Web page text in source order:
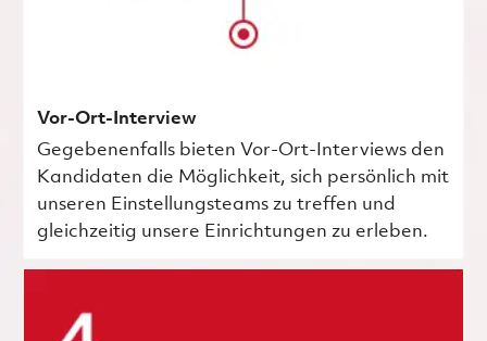
Vor-Ort-Interview
Gegebenenfalls bieten Vor-Ort-Interviews den
Kandidaten die Möglichkeit, sich persönlich mit
unseren Einstellungsteams zu treffen und
gleichzeitig unsere Einrichtungen zu erleben.